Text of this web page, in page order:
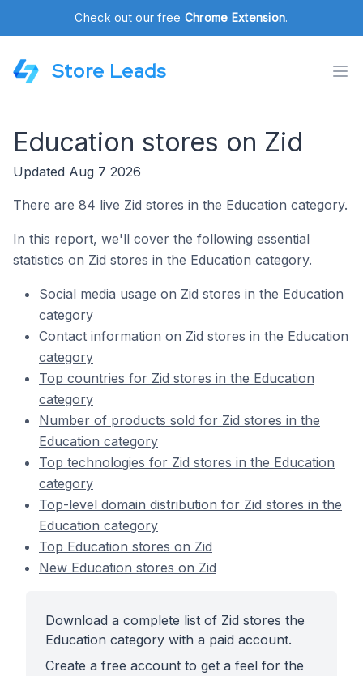
Check out our free Chrome Extension.
Store Leads
Education stores on Zid
Updated Aug 7 2026
There are 84 live Zid stores in the Education category.
In this report, we'll cover the following essential
statistics on Zid stores in the Education category.
Social media usage on Zid stores in the Education
category
Contact information on Zid stores in the Education
category
Top countries for Zid stores in the Education
category
Number of products sold for Zid stores in the
Education category
Top technologies for Zid stores in the Education
category
Top-level domain distribution for Zid stores in the
Education category
Top Education stores on Zid
New Education stores on Zid
Download a complete list of Zid stores the
Education category with a paid account.
Create a free account to get a feel for the